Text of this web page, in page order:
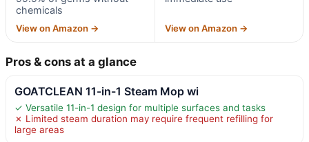
chemicals
View on Amazon → View on Amazon →
Pros & cons at a glance
GOATCLEAN 11-in-1 Steam Mop wi
✓ Versatile 11-in-1 design for multiple surfaces and tasks
✗ Limited steam duration may require frequent refilling for
large areas